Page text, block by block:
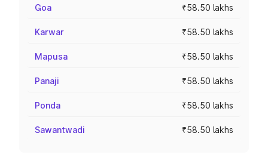
Goa ₹58.50 lakhs
Karwar ₹58.50 lakhs
Mapusa ₹58.50 lakhs
Panaji ₹58.50 lakhs
Ponda ₹58.50 lakhs
Sawantwadi ₹58.50 lakhs